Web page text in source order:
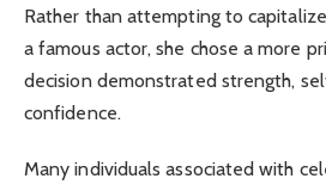
Rather than attempting to
a famous actor, she chose a more
decision demonstrated strength,
confidence.
Many individuals associated with